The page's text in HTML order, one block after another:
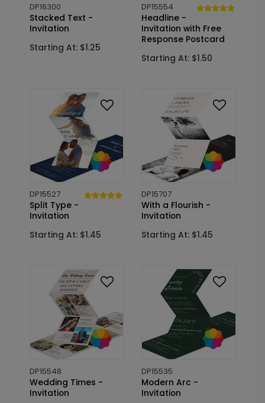
DP16300
Stacked Text -
Invitation
Starting At: $1.25
DP15554
Headline -
Invitation with Free
Response Postcard
Starting At: $1.50
DP15527
Split Type -
Invitation
Starting At: $1.45
DP15707
With a Flourish -
Invitation
Starting At: $1.45
DP15548
Wedding Times -
Invitation
DP15535
Modern Arc -
Invitation